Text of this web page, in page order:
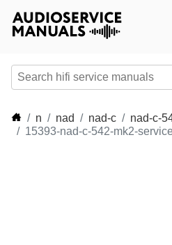
n nad nad-c
nad-c-
15393-nad-c-542-mk2-